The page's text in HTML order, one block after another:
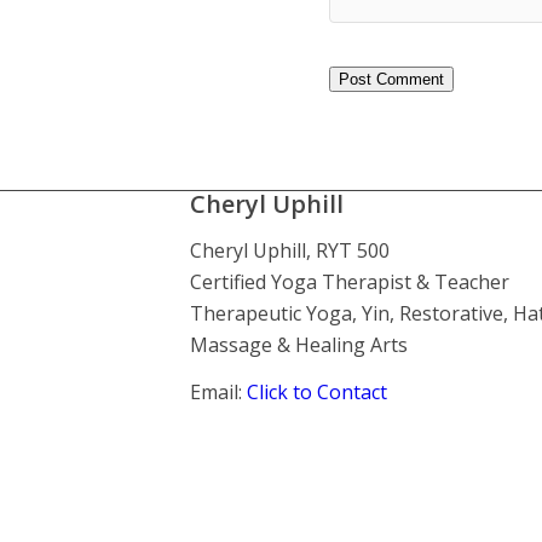
Cheryl Uphill
Cheryl Uphill, RYT 500
Certified Yoga Therapist & Teacher
Therapeutic Yoga, Yin, Restorative,
Massage & Healing Arts
Email: Click to Contact